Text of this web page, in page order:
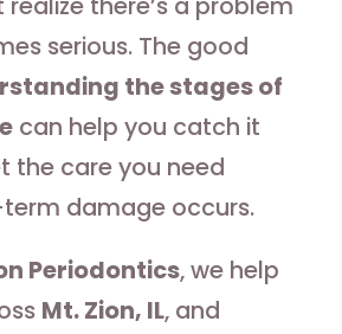
serious. The good
the stages of
can help you catch it
the care you need
damage occurs.
Periodontics, we help
Mt. Zion, IL, and